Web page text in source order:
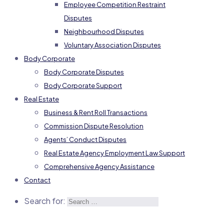
Employee Competition Restraint
Disputes
Neighbourhood Disputes
Voluntary Association Disputes
Body Corporate
Body Corporate Disputes
Body Corporate Support
Real Estate
Business & Rent Roll Transactions
Commission Dispute Resolution
Agents’ Conduct Disputes
Real Estate Agency Employment Law Support
Comprehensive Agency Assistance
Contact
Search for: